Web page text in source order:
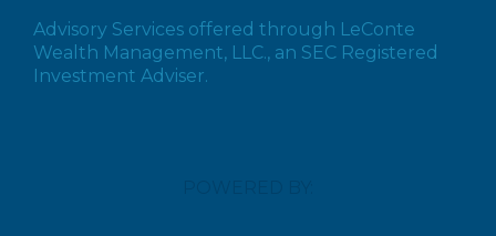
Advisory Services offered through LeConte
Wealth Management, LLC., an SEC Registered
Investment Adviser.